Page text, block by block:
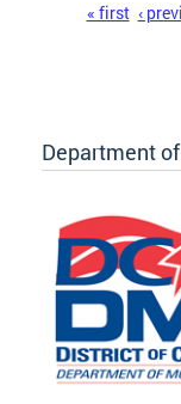
« first ‹
Department